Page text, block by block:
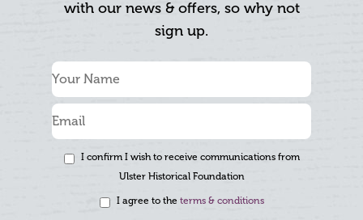
with our news & offers, so why not
sign up.
I confirm I wish to receive communications from
Ulster Historical Foundation
I agree to the terms & conditions